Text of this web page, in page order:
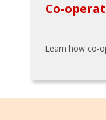
Co-
Learn how co-